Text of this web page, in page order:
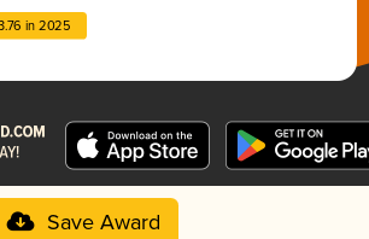
in 2025
Save Award